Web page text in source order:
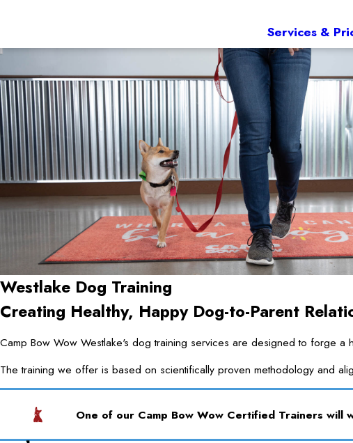
Services &
Westlake Dog Training
Creating Healthy, Happy Dog-to-Parent
Camp Bow Wow Westlake's dog training services are designed to forge
The training we offer is based on scientifically proven methodology and
One of our Camp Bow Wow Certified Trainers will